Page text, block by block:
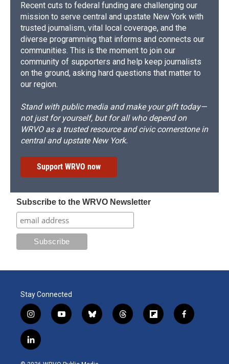
Recent cuts to federal funding are challenging our
mission to serve central and upstate New York with
trusted journalism, vital local coverage, and the
diverse programming that informs and connects our
communities. This is the moment to join our
community of supporters and help keep journalists
on the ground, asking hard questions that matter to
our region.
Stand with public media and make your gift today—
not just for yourself, but for all who depend on
WRVO as a trusted resource and civic cornerstone in
central and upstate New York.
Support WRVO now
Subscribe to the WRVO Newsletter
Stay Connected
i
n
s
t
y
o
b
l
t
h
f
l
f
a
l
i